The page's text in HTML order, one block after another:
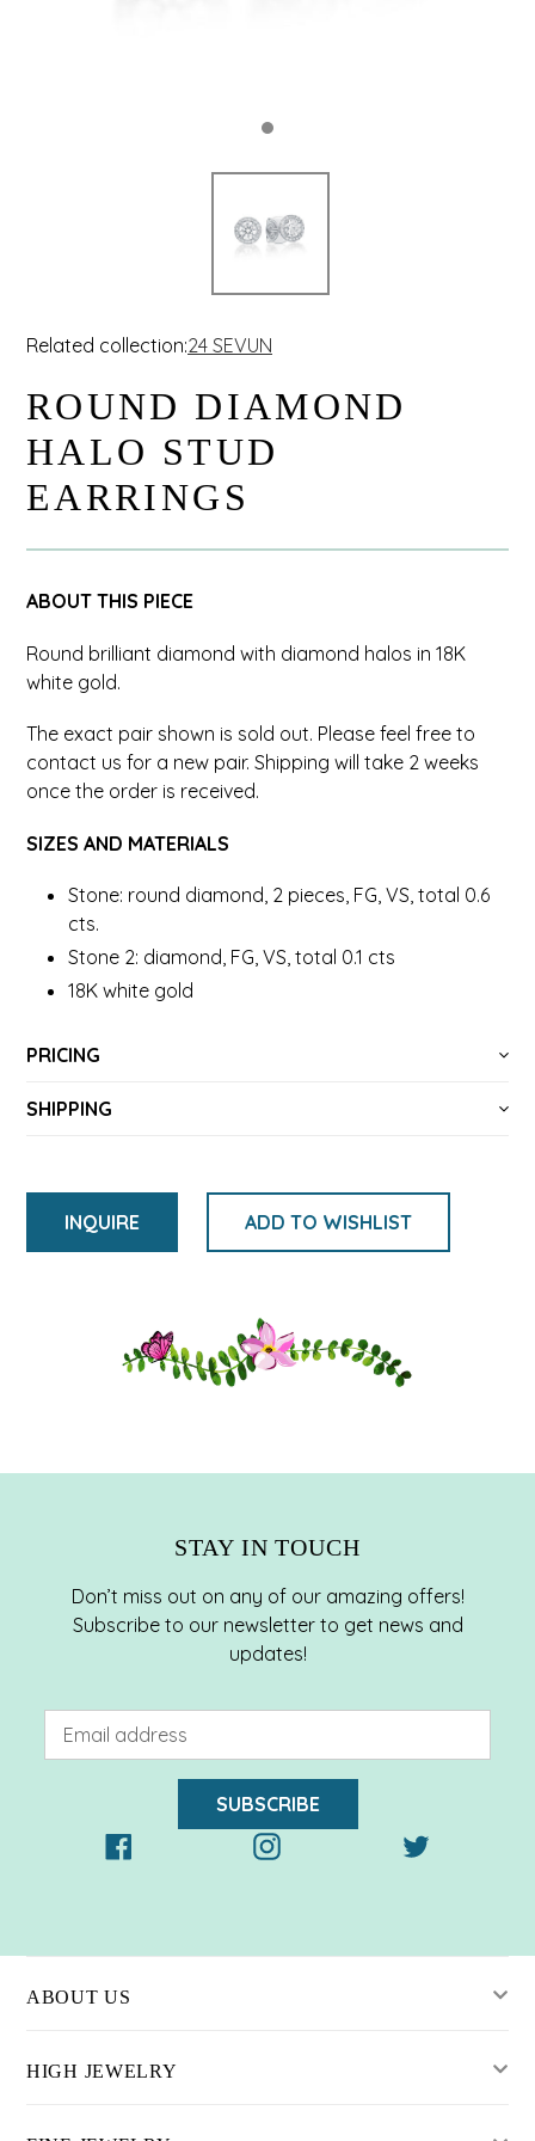
Related collection:24 SEVUN
ROUND DIAMOND
HALO STUD
EARRINGS
ABOUT THIS PIECE
Round brilliant diamond with diamond halos in 18K
white gold.
The exact pair shown is sold out. Please feel free to
contact us for a new pair. Shipping will take 2 weeks
once the order is received.
SIZES AND MATERIALS
Stone: round diamond, 2 pieces, FG, VS, total 0.6
cts.
Stone 2: diamond, FG, VS, total 0.1 cts
18K white gold
PRICING
SHIPPING
INQUIRE ADD TO WISHLIST
STAY IN TOUCH
Don’t miss out on any of our amazing offers!
Subscribe to our newsletter to get news and
updates!
SUBSCRIBE
Facebook
Instagram
ABOUT US
HIGH JEWELRY